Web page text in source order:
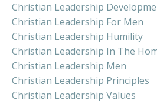
Christian Leadership
Christian Leadership For Men
Christian Leadership Humility
Christian Leadership In The
Christian Leadership Men
Christian Leadership Principles
Christian Leadership Values